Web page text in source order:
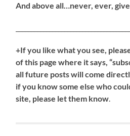
And above all…never, ever,
+If you like what you see,
of this page where it says,
all future posts will come
if you know some else who
site, please let them know.